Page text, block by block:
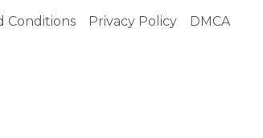
Conditions Privacy Policy DMCA